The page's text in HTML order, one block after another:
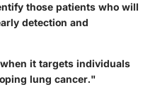
those patients who will
detection and
it targets individuals
lung cancer."